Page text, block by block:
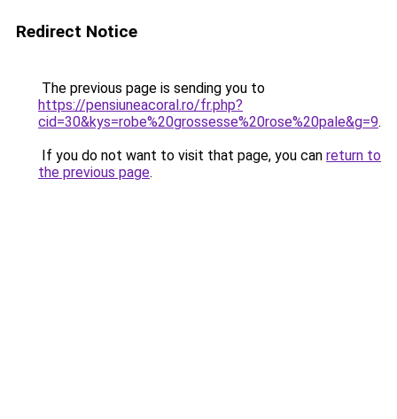
Redirect Notice
The previous page is sending you to
https://pensiuneacoral.ro/fr.php?
cid=30&kys=robe%20grossesse%20rose%20pale&g=9.
If you do not want to visit that page, you can return to
the previous page.